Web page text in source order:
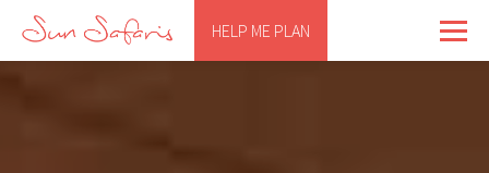
HELP ME PLAN